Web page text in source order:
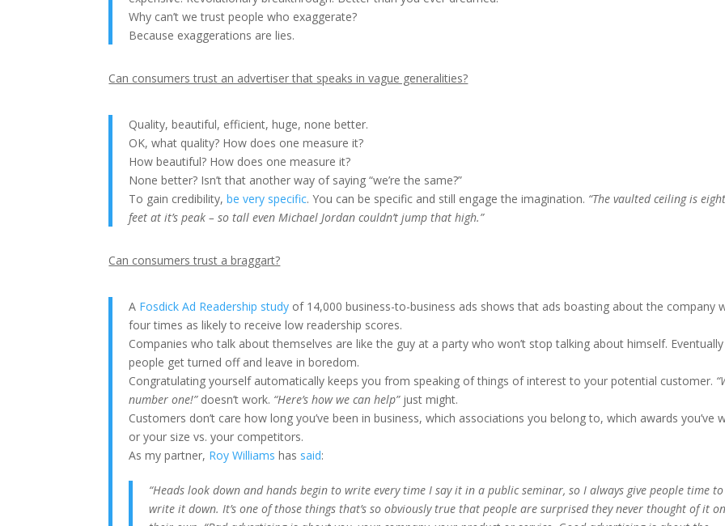
Why can’t we trust people who exaggerate?
Because exaggerations are lies.
Can consumers trust an advertiser that speaks in vague generalities?
Quality, beautiful, efficient, huge, none better.
OK, what quality? How does one measure it?
How beautiful? How does one measure it?
None better? Isn’t that another way of saying “we’re the same?”
To gain credibility,be very specific. You can be specific and still engage the imagination. “The vaulted ceiling is
feet at it’s peak – so tall even Michael Jordan couldn’t jump that high.”
Can consumers trust a braggart?
A Fosdick Ad Readership study of 14,000 business-to-business ads shows that ads boasting about the company
four times as likely to receive low readership scores.
Companies who talk about themselves are like the guy at a party who won’t stop talking about himself. Eventually
people get turned off and leave in boredom.
Congratulating yourself automatically keeps you from speaking of things of interest to your potential customer.
number one!”doesn’t work. “Here’s how we can help”just might.
Customers don’t care how long you’ve been in business, which associations you belong to, which awards you’ve
or your size vs. your competitors.
As my partner, Roy Williams has said:
“Heads look down and hands begin to write every time I say it in a public seminar, so I always give people time to
write it down. It’s one of those things that’s so obviously true that people are surprised they never thought of it on